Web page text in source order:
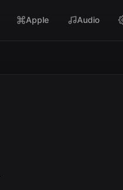
Apple Audio